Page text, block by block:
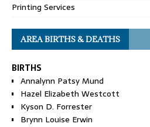
Printing Services
AREA BIRTHS & DEATHS
BIRTHS
Annalynn Patsy Mund
Hazel Elizabeth Westcott
Kyson D. Forrester
Brynn Louise Erwin